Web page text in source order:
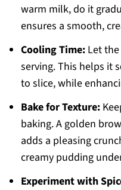
warm milk, do it
ensures a smooth,
Cooling Time:Let the
serving. This helps it
to slice, while
Bake for Texture:
baking. A golden
adds a pleasing
creamy pudding
Experiment with